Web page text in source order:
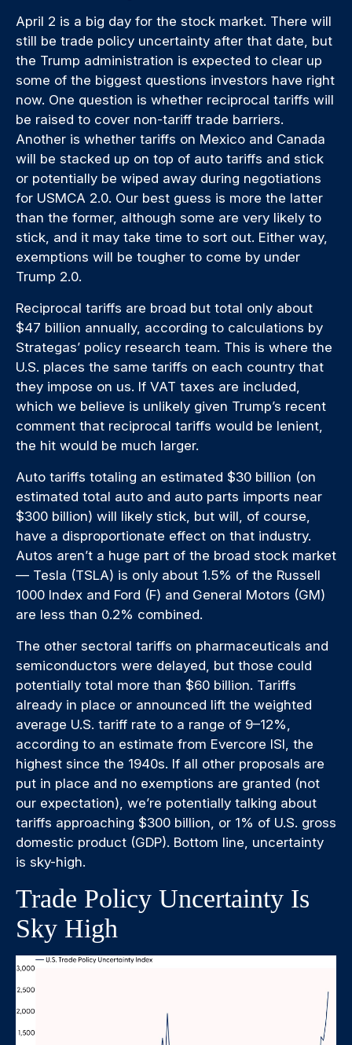
April 2 is a big day for the stock market. There will
still be trade policy uncertainty after that date, but
the Trump administration is expected to clear up
some of the biggest questions investors have right
now. One question is whether reciprocal tariffs will
be raised to cover non-tariff trade barriers.
Another is whether tariffs on Mexico and Canada
will be stacked up on top of auto tariffs and stick
or potentially be wiped away during negotiations
for USMCA 2.0. Our best guess is more the latter
than the former, although some are very likely to
stick, and it may take time to sort out. Either way,
exemptions will be tougher to come by under
Trump 2.0.
Reciprocal tariffs are broad but total only about
$47 billion annually, according to calculations by
Strategas’ policy research team. This is where the
U.S. places the same tariffs on each country that
they impose on us. If VAT taxes are included,
which we believe is unlikely given Trump’s recent
comment that reciprocal tariffs would be lenient,
the hit would be much larger.
Auto tariffs totaling an estimated $30 billion (on
estimated total auto and auto parts imports near
$300 billion) will likely stick, but will, of course,
have a disproportionate effect on that industry.
Autos aren’t a huge part of the broad stock market
— Tesla (TSLA) is only about 1.5% of the Russell
1000 Index and Ford (F) and General Motors (GM)
are less than 0.2% combined.
The other sectoral tariffs on pharmaceuticals and
semiconductors were delayed, but those could
potentially total more than $60 billion. Tariffs
already in place or announced lift the weighted
average U.S. tariff rate to a range of 9–12%,
according to an estimate from Evercore ISI, the
highest since the 1940s. If all other proposals are
put in place and no exemptions are granted (not
our expectation), we’re potentially talking about
tariffs approaching $300 billion, or 1% of U.S. gross
domestic product (GDP). Bottom line, uncertainty
is sky-high.
Trade Policy Uncertainty Is
Sky High